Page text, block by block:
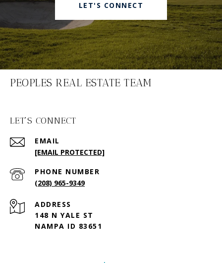
LET'S CONNECT
PEOPLES REAL ESTATE TEAM
LET'S CONNECT
EMAIL
[EMAIL PROTECTED]
PHONE NUMBER
(208) 965-9349
ADDRESS
148 N YALE ST
NAMPA ID 83651